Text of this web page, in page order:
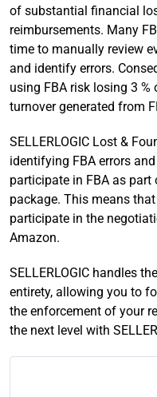
of substantial financial
reimbursements. Many
time to manually review
and identify errors.
using FBA risk losing 3
turnover generated from
SELLERLOGIC Lost &
identifying FBA errors
participate in FBA as
package. This means
participate in the
Amazon.
SELLERLOGIC handles
entirety, allowing you to
the enforcement of your
the next level with